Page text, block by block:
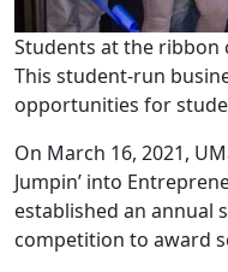
Students at the ribbon
This student-run
opportunities for
On March 16, 2021,
Jumpin’ into
established an annual
competition to award